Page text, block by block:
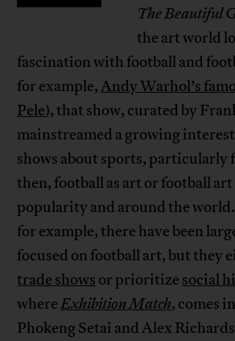
The Beautiful
the art world
fascination with football and
for example,Andy Warhol’s
Pele), that show, curated by
mainstreamed a growing
shows about sports, particularly
then, football as art or football
popularity and around the
for example, there have been
focused on football art, but they
trade shows or prioritize social
whereExhibition Match, comes
Phokeng Setai and Alex